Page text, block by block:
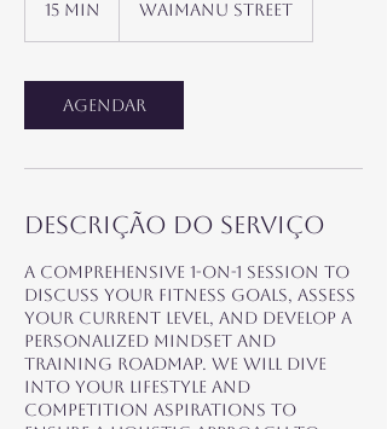
15 min
i
n
Waimanu Street
Agendar
Descrição do serviço
A comprehensive 1-on-1 session to
discuss your fitness goals, assess
your current level, and develop a
personalized mindset and
training roadmap. We will dive
into your lifestyle and
competition aspirations to